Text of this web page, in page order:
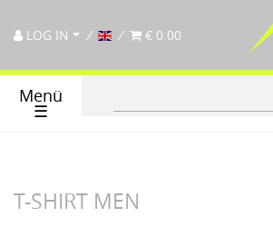
LOG IN € 0.00
Menü
☰
T-SHIRT MEN